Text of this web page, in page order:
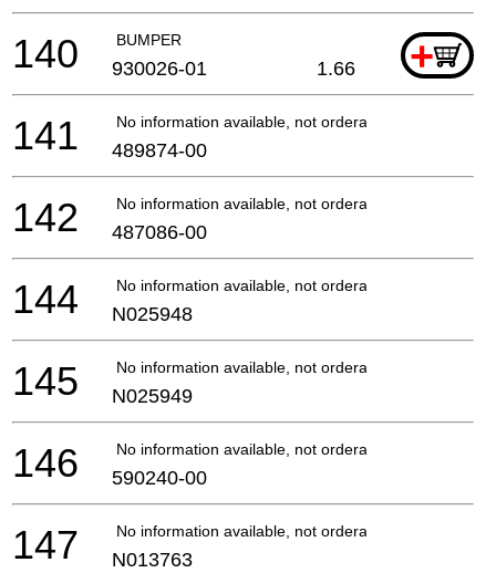
BUMPER +
140 930026-01 1.66
No information available, not orderable
141 489874-00
No information available, not orderable
142 487086-00
No information available, not orderable
144 N025948
No information available, not orderable
145 N025949
No information available, not orderable
146 590240-00
No information available, not orderable
147 N013763